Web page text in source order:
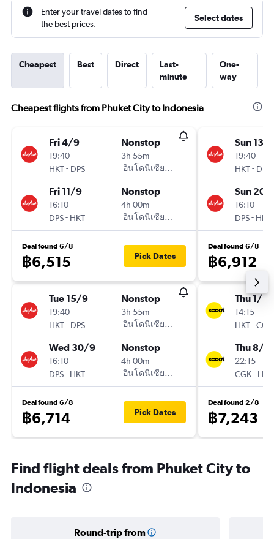
Enter your travel dates to find
the best prices.
Select dates
Cheapest Best Direct
Last-
minute
One-
way
Cheapest flights from Phuket City to Indonesia
Fri 4/9
19:40
HKT- DPS
Nonstop
3h 55m
อินโดนีเซียแอร์เอเชีย AirAsia
Fri 11/9
16:10
DPS- HKT
Nonstop
4h 00m
อินโดนีเซียแอร์เอเชีย AirAsia
Deal found 6/8
฿6,515 Pick Dates
Tue 15/9
19:40
HKT- DPS
Nonstop
3h 55m
อินโดนีเซียแอร์เอเชีย AirAsia
Wed 30/9
16:10
DPS- HKT
Nonstop
4h 00m
อินโดนีเซียแอร์เอเชีย AirAsia
Deal found 6/8
฿6,714 Pick Dates
Sun 13/
19:40
HKT- DPS
Sun 20/
16:10
DPS- HKT
Deal found 6/8
฿6,912
Thu 1/10
14:15
HKT-CGK
Thu 8/10
22:15
CGK- HKT
Deal found 2/8
฿7,243
Find flight deals from Phuket City to
Indonesia
Round-trip from